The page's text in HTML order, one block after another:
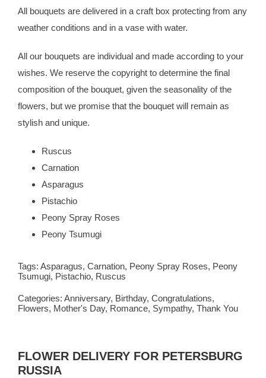
Liviana
quantity
All bouquets are delivered in a craft box protecting from any
weather conditions and in a vase with water.
All our bouquets are individual and made according to your
wishes. We reserve the copyright to determine the final
composition of the bouquet, given the seasonality of the
flowers, but we promise that the bouquet will remain as
stylish and unique.
Ruscus
Carnation
Asparagus
Pistachio
Peony Spray Roses
Peony Tsumugi
Tags: Asparagus, Carnation, Peony Spray Roses, Peony
Tsumugi, Pistachio, Ruscus
Categories: Anniversary, Birthday, Congratulations,
Flowers, Mother's Day, Romance, Sympathy, Thank You
FLOWER DELIVERY FOR PETERSBURG
RUSSIA